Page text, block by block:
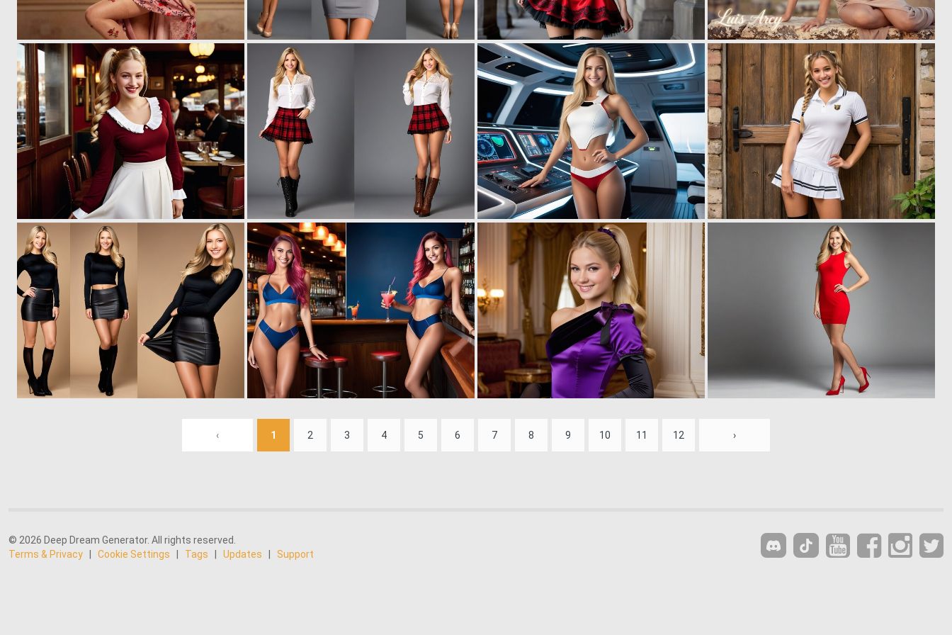
0 7 0 1 0 4 0 3
0 7 0 4 3 19
0 0 1 0 11 0 4
‹ 1 2 3 4 5 6 7 8 9 10 11 12 ›
© 2026 Deep Dream Generator. All rights reserved.
Terms & Privacy
Cookie Settings Tags Updates Support